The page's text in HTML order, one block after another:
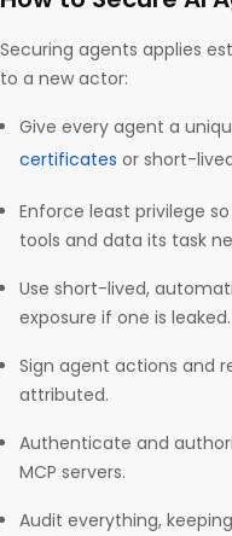
Securing agents applies
to a new actor:
Give every agent a
certificates or short-
Enforce least privilege
tools and data its task
Use short-lived,
exposure if one is leaked.
Sign agent actions and
attributed.
Authenticate and
MCP servers.
Audit everything,